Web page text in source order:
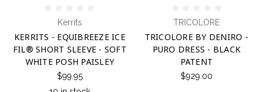
Kerrits
KERRITS - EQUIBREEZE ICE
FIL® SHORT SLEEVE - SOFT
WHITE POSH PAISLEY
$99.95
TRICOLORE
TRICOLORE BY DENIRO -
PURO DRESS - BLACK
PATENT
$929.00